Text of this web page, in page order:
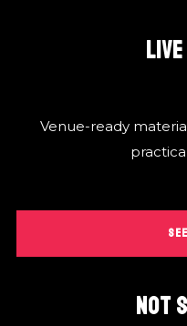
Venue-ready
NOT